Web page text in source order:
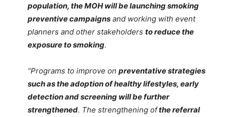
population, the MOH will be launching smoking
preventive campaigns and working with event
planners and other stakeholders to reduce the
exposure to smoking.
“Programs to improve on preventative strategies
such as the adoption of healthy lifestyles, early
detection and screening will be further
strengthened. The strengthening ofthe referral